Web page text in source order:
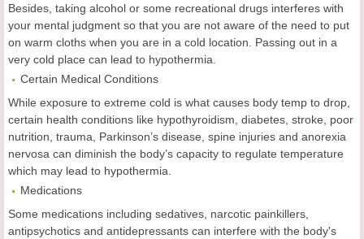
Besides, taking alcohol or some recreational drugs interferes with
your mental judgment so that you are not aware of the need to put
on warm cloths when you are in a cold location. Passing out in a
very cold place can lead to hypothermia.
Certain Medical Conditions
While exposure to extreme cold is what causes body temp to drop,
certain health conditions like hypothyroidism, diabetes, stroke, poor
nutrition, trauma, Parkinson’s disease, spine injuries and anorexia
nervosa can diminish the body’s capacity to regulate temperature
which may lead to hypothermia.
Medications
Some medications including sedatives, narcotic painkillers,
antipsychotics and antidepressants can interfere with the body's